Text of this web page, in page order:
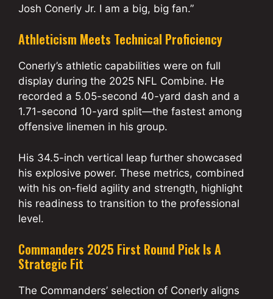
Josh Conerly Jr. I am a big, big fan.”
Athleticism Meets Technical Proficiency
Conerly’s athletic capabilities were on full
display during the 2025 NFL Combine. He
recorded a 5.05-second 40-yard dash and a
1.71-second 10-yard split—the fastest among
offensive linemen in his group.
His 34.5-inch vertical leap further showcased
his explosive power. These metrics, combined
with his on-field agility and strength, highlight
his readiness to transition to the professional
level.
Commanders 2025 First Round Pick Is A
Strategic Fit
The Commanders’ selection of Conerly aligns